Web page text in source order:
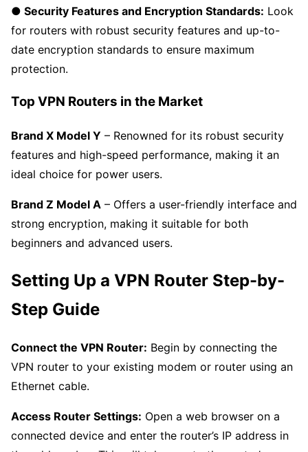
● Security Features and Encryption Standards: Look
for routers with robust security features and up-to-
date encryption standards to ensure maximum
protection.
Top VPN Routers in the Market
Brand X Model Y – Renowned for its robust security
features and high-speed performance, making it an
ideal choice for power users.
Brand Z Model A – Offers a user-friendly interface and
strong encryption, making it suitable for both
beginners and advanced users.
Setting Up a VPN Router Step-by-
Step Guide
Connect the VPN Router: Begin by connecting the
VPN router to your existing modem or router using an
Ethernet cable.
Access Router Settings: Open a web browser on a
connected device and enter the router’s IP address in